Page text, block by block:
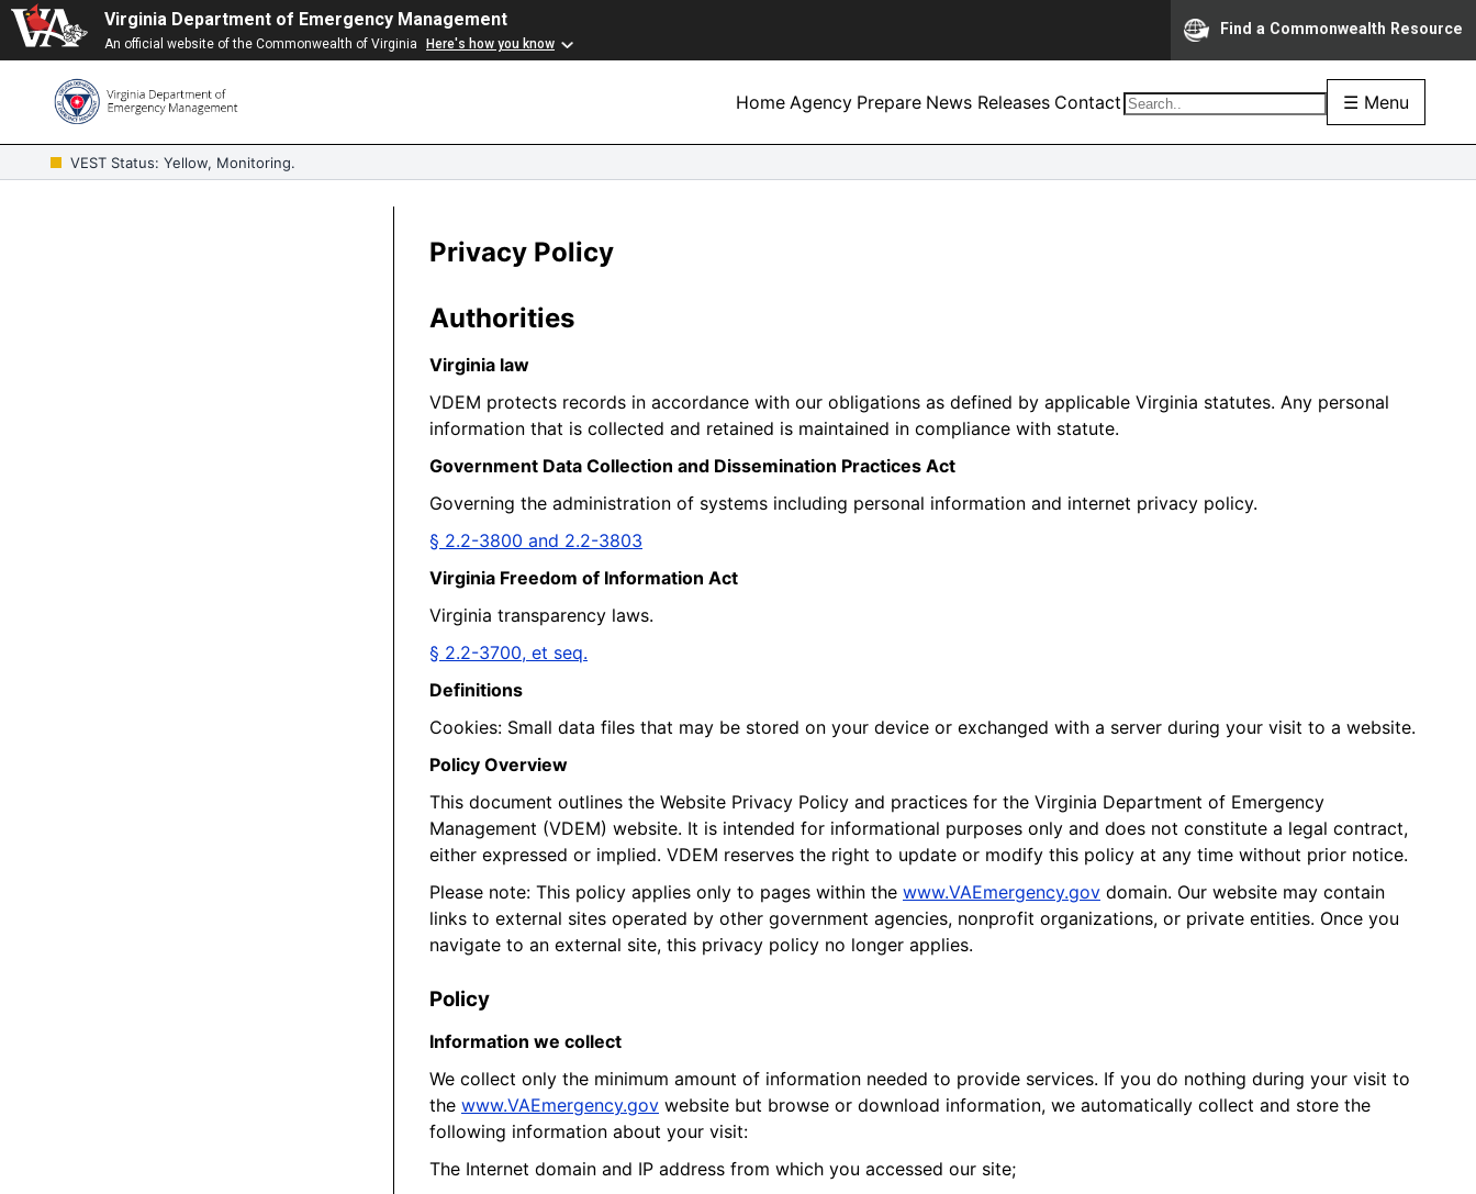
Virginia Department of Emergency Management
An official website of the Commonwealth of Virginia Here's how you know
Find a Commonwealth Resource
Home Agency Prepare News Releases Contact ☰ Menu
VEST Status: Yellow, Monitoring.
Privacy Policy
Authorities
Virginia law
VDEM protects records in accordance with our obligations as defined by applicable Virginia statutes. Any personal
information that is collected and retained is maintained in compliance with statute.
Government Data Collection and Dissemination Practices Act
Governing the administration of systems including personal information and internet privacy policy.
§ 2.2-3800 and 2.2-3803
Virginia Freedom of Information Act
Virginia transparency laws.
§ 2.2-3700, et seq.
Definitions
Cookies: Small data files that may be stored on your device or exchanged with a server during your visit to a website.
Policy Overview
This document outlines the Website Privacy Policy and practices for the Virginia Department of Emergency
Management (VDEM) website. It is intended for informational purposes only and does not constitute a legal contract,
either expressed or implied. VDEM reserves the right to update or modify this policy at any time without prior notice.
Please note: This policy applies only to pages within the www.VAEmergency.gov domain. Our website may contain
links to external sites operated by other government agencies, nonprofit organizations, or private entities. Once you
navigate to an external site, this privacy policy no longer applies.
Policy
Information we collect
We collect only the minimum amount of information needed to provide services. If you do nothing during your visit to
the www.VAEmergency.gov website but browse or download information, we automatically collect and store the
following information about your visit:
The Internet domain and IP address from which you accessed our site;